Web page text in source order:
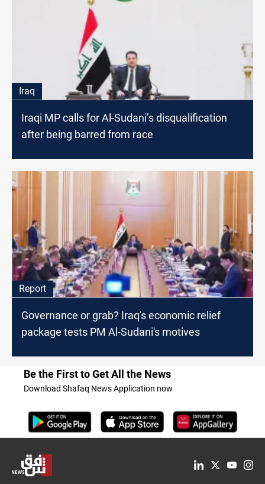
Iraq
Iraqi MP calls for Al-Sudani’s disqualification
after being barred from race
Report
Governance or grab? Iraq's economic relief
package tests PM Al-Sudani's motives
Be the First to Get All the News
Download Shafaq News Application now